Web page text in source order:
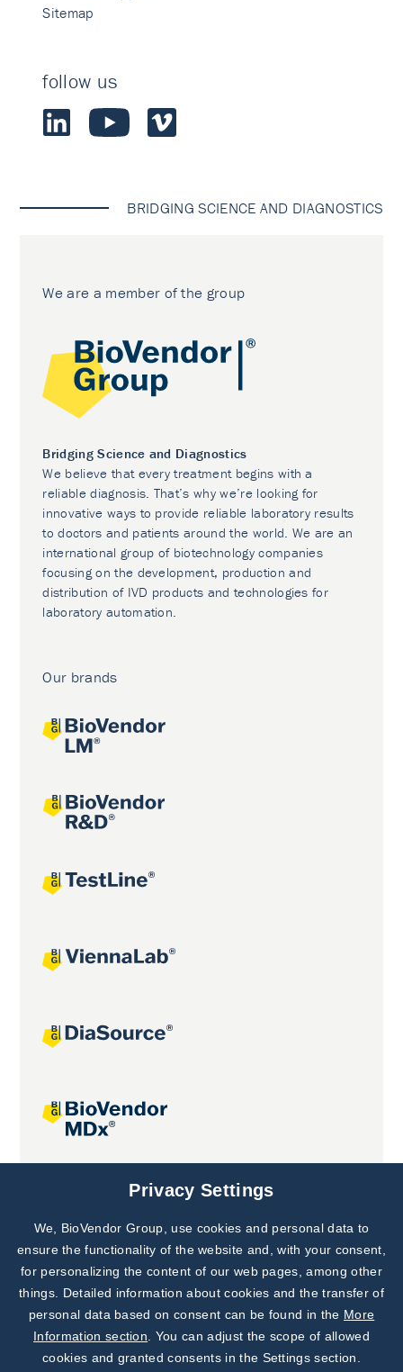
Sitemap
follow us
BRIDGING SCIENCE AND DIAGNOSTICS
We are a member of the group
Bridging Science and Diagnostics
We believe that every treatment begins with a
reliable diagnosis. That’s why we’re looking for
innovative ways to provide reliable laboratory results
to doctors and patients around the world. We are an
international group of biotechnology companies
focusing on the development, production and
distribution of IVD products and technologies for
laboratory automation.
Our brands
Joint projects
Subscribe to
Our Newsletter!
Discover News from
BioVendor R&D
Privacy Settings
We, BioVendor Group, use cookies and personal data to
ensure the functionality of the website and, with your consent,
for personalizing the content of our web pages, among other
things. Detailed information about cookies and the transfer of
personal data based on consent can be found in the More
Information section . You can adjust the scope of allowed
cookies and granted consents in the Settings section.